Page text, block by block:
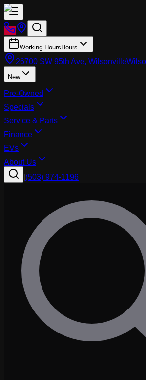
Working Hours Hours
26700 SW 95th Ave, Wilsonville
New
Pre-Owned
Specials
Service & Parts
Finance
EVs
About Us
(503) 974-1196